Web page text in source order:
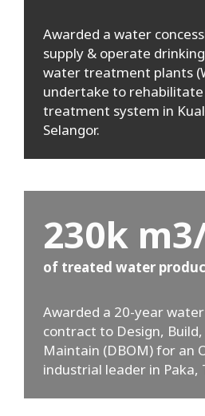
Awarded a water
supply & operate
water treatment plants
undertake to
treatment system in
Selangor.
230k
of treated water
Awarded a 20-year
contract to Design,
Maintain (DBOM) for an
industrial leader in Paka,